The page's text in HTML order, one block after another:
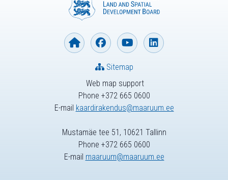
Web map support
Phone +372 665 0600
E-mail kaardirakendus@maaruum.ee
Sitemap
Mustamäe tee 51, 10621 Tallinn
Phone +372 665 0600
E-mail maaruum@maaruum.ee